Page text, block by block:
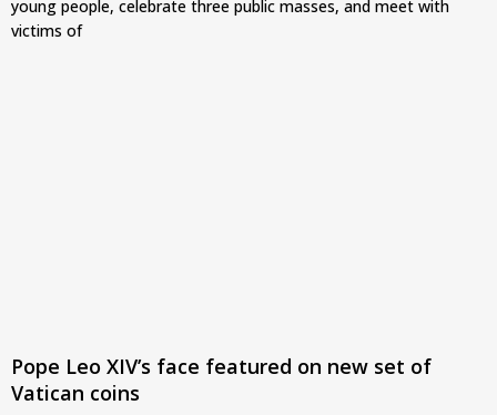
young people, celebrate three public masses, and meet with
victims of
Pope Leo XIV’s face featured on new set of
Vatican coins